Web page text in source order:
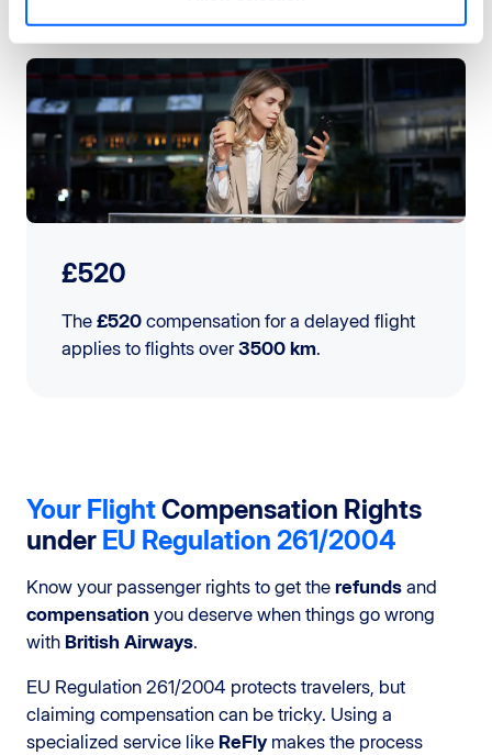
£520
The £520 compensation for a delayed flight
applies to flights over3500 km.
Your FlightCompensation Rights
under EU Regulation 261/2004
Know your passenger rights to get the refunds and
compensation you deserve when things go wrong
with British Airways.
EU Regulation 261/2004 protects travelers, but
claiming compensation can be tricky. Using a
specialized service like ReFlymakes the process